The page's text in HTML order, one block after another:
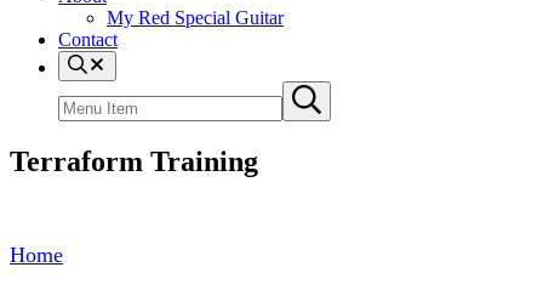
My Red Special Guitar
Contact
Menu
Item
site
Submit
search
Terraform Training
Home